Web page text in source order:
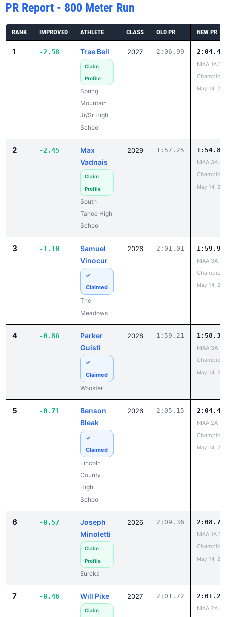
PR Report - 800 Meter Run
RANK IMPROVED ATHLETE CLASS OLD PR NEW PR
1 -2.58 Trae Bell
Claim
Profile
Spring
Mountain
Jr/Sr High
School
2027 2:06.99 2:04.41
NIAA 1A
May 14,
2 -2.45
Max
Vadnais
Claim
Profile
South
Tahoe High
School
2029 1:57.25 1:54.80
NIAA 3A
May 14,
3 -1.10
Samuel
Vinocur
✓
Claimed
The
Meadows
2026 2:01.01 1:59.91
NIAA 3A
May 14,
4 -0.86
Parker
Guisti
✓
Claimed
Wooster
2028 1:59.21 1:58.35
NIAA 3A
May 14,
5 -0.71
Benson
Bleak
✓
Claimed
Lincoln
County
High
School
2026 2:05.15 2:04.44
NIAA 2A
May 14,
6 -0.57
Joseph
Minoletti
Claim
Profile
Eureka
2026 2:09.36 2:08.79
NIAA 1A
May 14,
7 -0.46 Will Pike
Claim
2027 2:01.72 2:01.26
NIAA 2A